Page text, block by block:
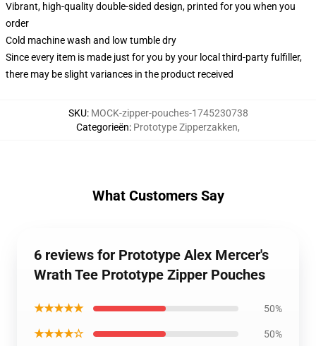
Vibrant, high-quality double-sided design, printed for you when you
order
Cold machine wash and low tumble dry
Since every item is made just for you by your local third-party fulfiller,
there may be slight variances in the product received
SKU: MOCK-zipper-pouches-1745230738
Categorieën: Prototype Zipperzakken,
What Customers Say
6 reviews for Prototype Alex Mercer's
Wrath Tee Prototype Zipper Pouches
★★★★★ 50%
★★★★☆ 50%